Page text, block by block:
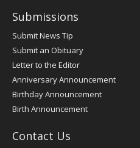
Submissions
Submit News Tip
Submit an Obituary
Letter to the Editor
Anniversary Announcement
Birthday Announcement
Birth Announcement
Contact Us